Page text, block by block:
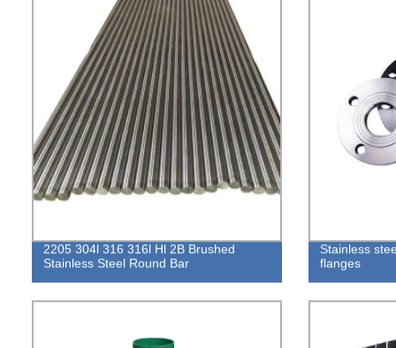
2205 304l 316 316l Hl 2B Brushed
Stainless Steel Round Bar
Stainless
flanges